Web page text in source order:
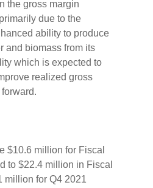
the gross margin
due to the
ability to produce
and biomass from its
which is expected to
realized gross
$10.6 million for Fiscal
to $22.4 million in Fiscal
million for Q4 2021